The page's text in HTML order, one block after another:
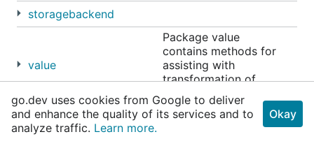
storagebackend
value
Package value
contains methods for
assisting with
transformation of
values in storage.
go.dev uses cookies from Google to deliver
and enhance the quality of its services and to
analyze traffic. Learn more.
Okay